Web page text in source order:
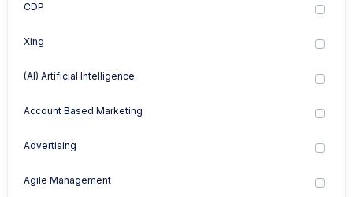
CDP
Xing
(AI) Artificial Intelligence
Account Based Marketing
Advertising
Agile Management